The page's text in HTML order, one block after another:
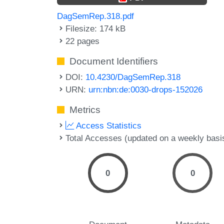
DagSemRep.318.pdf
Filesize: 174 kB
22 pages
Document Identifiers
DOI: 10.4230/DagSemRep.318
URN: urn:nbn:de:0030-drops-152026
Metrics
Access Statistics
Total Accesses (updated on a weekly
0 0